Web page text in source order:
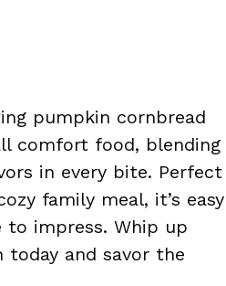
pumpkin cornbread
comfort food, blending
in every bite. Perfect
family meal, it’s easy
to impress. Whip up
and savor the